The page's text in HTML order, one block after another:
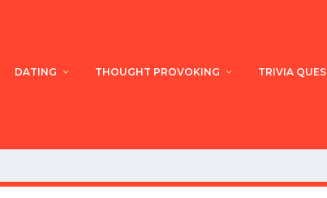
DATING THOUGHT PROVOKING TRIVIA